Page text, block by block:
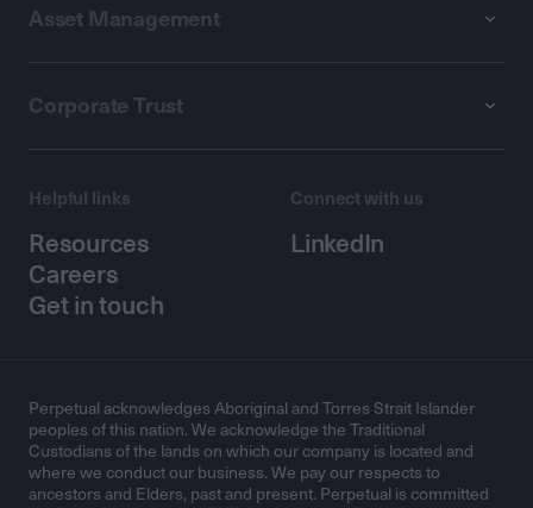
Asset Management
Corporate Trust
Helpful links
Resources
Careers
Get in touch
Connect with us
LinkedIn
Perpetual acknowledges Aboriginal and Torres Strait Islander
peoples of this nation. We acknowledge the Traditional
Custodians of the lands on which our company is located and
where we conduct our business. We pay our respects to
ancestors and Elders, past and present. Perpetual is committed